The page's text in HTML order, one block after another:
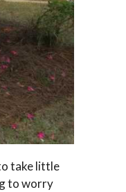
take little
to worry